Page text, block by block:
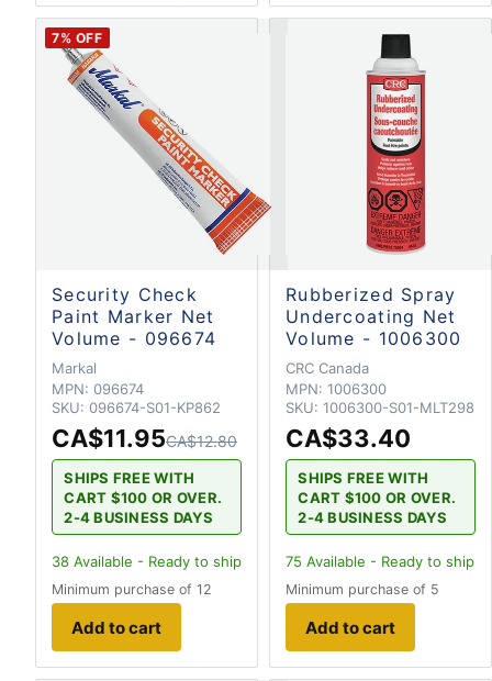
7% OFF
Security Check
Paint Marker Net
Volume - 096674
Markal
MPN: 096674
SKU: 096674-S01-KP862
CA$11.95CA$12.80
SHIPS FREE WITH
CART $100 OR OVER.
2-4 BUSINESS DAYS
38 Available - Ready to ship
Minimum purchase of 12
Add to cart
Rubberized Spray
Undercoating Net
Volume - 1006300
CRC Canada
MPN: 1006300
SKU: 1006300-S01-MLT298
CA$33.40
SHIPS FREE WITH
CART $100 OR OVER.
2-4 BUSINESS DAYS
75 Available - Ready to ship
Minimum purchase of 5
Add to cart